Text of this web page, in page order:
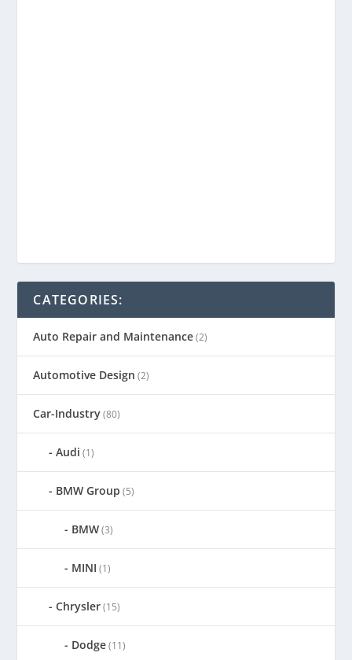
CATEGORIES:
Auto Repair and Maintenance(2)
Automotive Design (2)
Car-Industry(80)
Audi (1)
BMW Group (5)
BMW(3)
MINI (1)
Chrysler(15)
Dodge(11)